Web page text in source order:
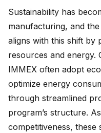
Sustainability has
manufacturing, and
aligns with this shift by
resources and energy.
IMMEX often adopt
optimize energy
through streamlined
program’s structure.
competitiveness, these